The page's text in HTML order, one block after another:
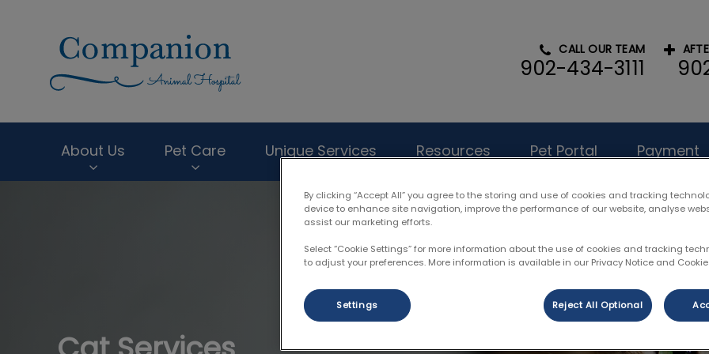
CALL OUR TEAM
902-434-3111
About Us Pet Care Unique Services Resources Pet Portal Payment
By clicking “Accept All” you agree to the storing and use of cookies and tracking
device to enhance site navigation, improve the performance of our website, analyse
assist our marketing efforts.
Select “Cookie Settings” for more information about the use of cookies and tracking
to adjust your preferences. More information is available in our Privacy Notice and Cookie
Settings Reject All Optional